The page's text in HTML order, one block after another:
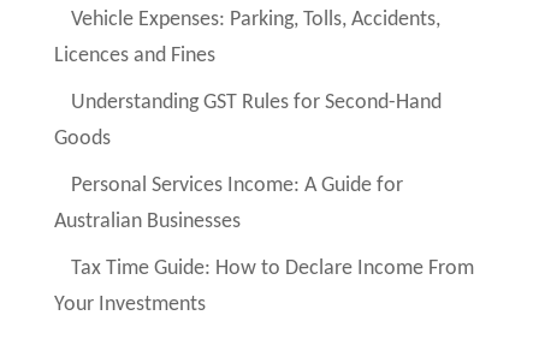
Vehicle Expenses: Parking, Tolls, Accidents,
Licences and Fines
Understanding GST Rules for Second-Hand
Goods
Personal Services Income: A Guide for
Australian Businesses
Tax Time Guide: How to Declare Income From
Your Investments